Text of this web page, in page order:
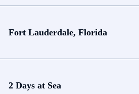
Fort Lauderdale, Florida
2 Days at Sea